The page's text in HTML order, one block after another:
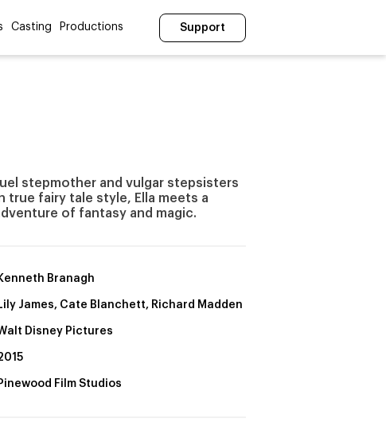
Casting Productions Support
stepmother and vulgar stepsisters
true fairy tale style, Ella meets a
of fantasy and magic.
Branagh
James, Cate Blanchett, Richard Madden
Disney Pictures
Film Studios